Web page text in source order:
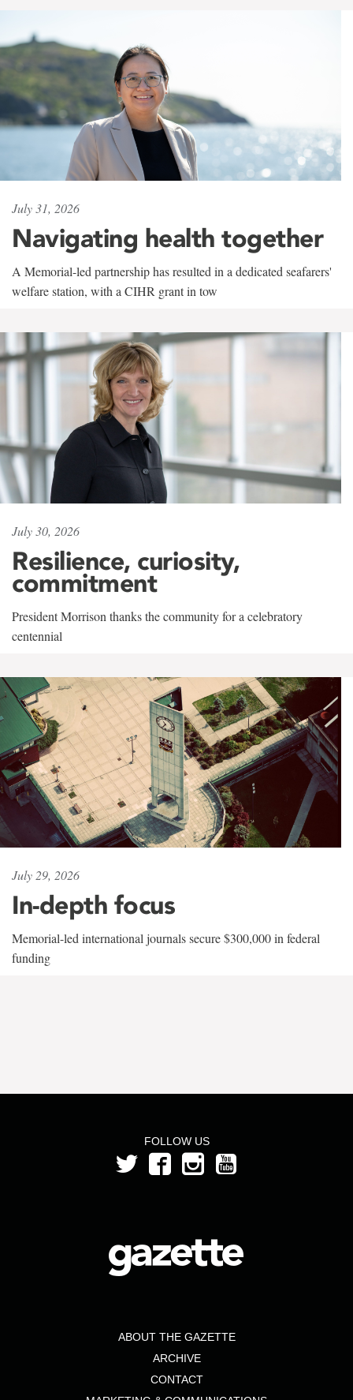
July 31, 2026
Navigating health together
A Memorial-led partnership has resulted in a dedicated seafarers'
welfare station, with a CIHR grant in tow
July 30, 2026
Resilience, curiosity,
commitment
President Morrison thanks the community for a celebratory
centennial
July 29, 2026
In-depth focus
Memorial-led international journals secure $300,000 in federal
funding
FOLLOW US
ABOUT THE GAZETTE
ARCHIVE
CONTACT